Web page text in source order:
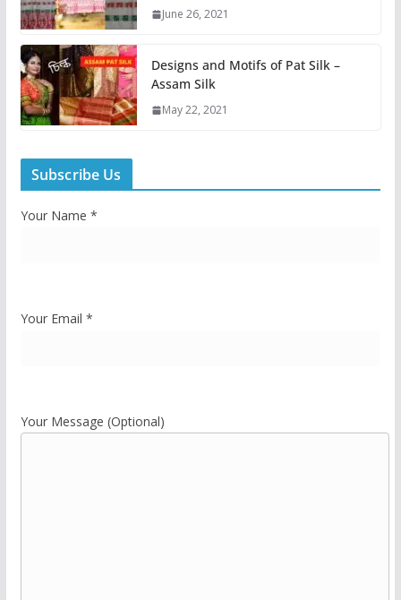
June 26, 2021
Designs and Motifs of Pat Silk –
Assam Silk
May 22, 2021
Subscribe Us
Your Name *
Your Email *
Your Message (Optional)